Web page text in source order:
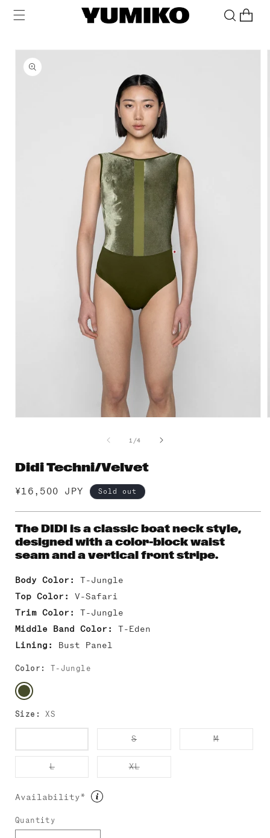
Skip to
content
Cart
Skip to
product
information
1 /of
4
Didi Techni/Velvet
Regular
¥16,500 JPY Sold out
The DIDI is a classic boat neck style,
designed with a color-block waist
seam and a vertical front stripe.
Body Color:
T-Jungle
Top Color:
V-Safari
Trim Color:
T-Jungle
Middle Band Color:
T-Eden
Lining: Bust Panel
Color: T-Jungle
Size: XS
sold
out
SVariant
sold
out
unavailable
MVariant
sold
LVariant
sold
or
unavailable
XLVariant
sold
Availability*
Quantity